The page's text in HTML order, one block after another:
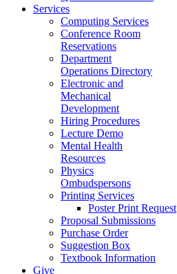
Services
Computing Services
Conference Room
Reservations
Department
Operations Directory
Electronic and
Mechanical
Development
Hiring Procedures
Lecture Demo
Mental Health
Resources
Physics
Ombudspersons
Printing Services
Poster Print Request
Proposal Submissions
Purchase Order
Suggestion Box
Textbook Information
Give